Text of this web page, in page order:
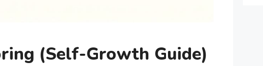
(Self-Growth Guide)